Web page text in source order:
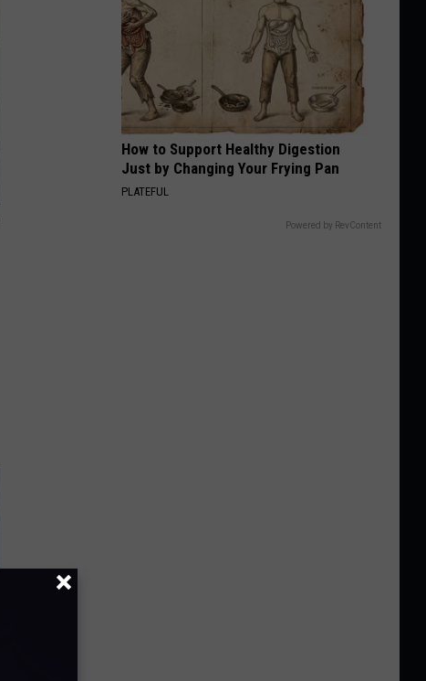
How to Support Healthy Digestion
Just by Changing Your Frying Pan
PLATEFUL
Powered by RevContent